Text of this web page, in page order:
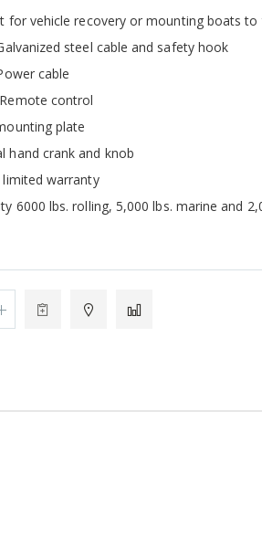
for vehicle recovery or mounting boats to
steel cable and safety hook
cable
control
plate
hand crank and knob
limited warranty
6000 lbs. rolling, 5,000 lbs. marine and